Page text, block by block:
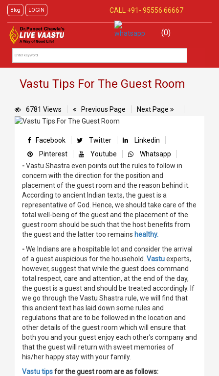
Blog LOGIN CALL +91- 95556 66667
(0)
Vastu Tips For The Guest Room
6781 Views Previous Page Next Page
Facebook Twitter
Linkedin
Pinterest
Youtube
Whatsapp
-Vastu Shastra even points out the rules to follow in
concern with the direction for the position and
placement of the guest room and the reason behind it.
According to ancient Indian texts, the guest is a
representative of God. Hence, we should take care of the
total well-being of the guest and the placement of the
guest room should be such that the host benefits from
the guest and the latter too remains healthy.
-We Indians are a hospitable lot and consider the arrival
of a guest auspicious for the household. Vastuexperts,
however, suggest that while the guest does command
total respect, care and attention, at the end of the day,
the guest is a guest and should be treated accordingly. If
we go through the Vastu Shastra rule, we will find that
this ancient text has laid down some rules and
regulations that are to be followed in the location and
other details of the guest room which will ensure that
both you and your guest enjoy each other’s company and
that the guest will return with sweet memories of
his/her happy stay with your family.
Vastu tipsfor the guest room are as follows: